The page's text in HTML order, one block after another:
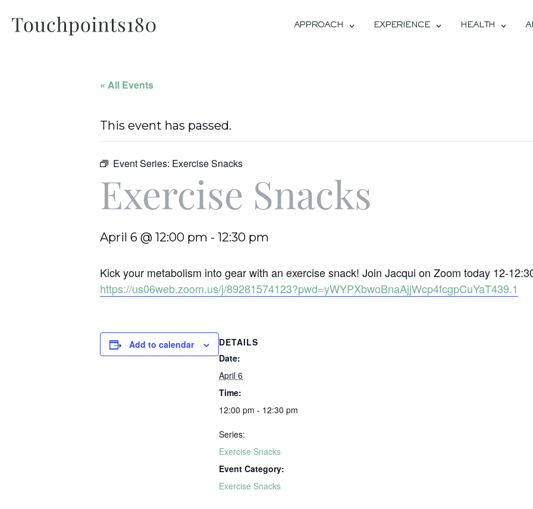
APPROACH EXPERIENCE HEALTH
« All Events
This event has passed.
Event Series: Exercise Snacks
Exercise Snacks
April 6 @ 12:00 pm - 12:30 pm
Kick your metabolism into gear with an exercise snack! Join Jacqui on Zoom today 12-
https://us06web.zoom.us/j/89281574123?pwd=yWYPXbwoBnaAjjWcp4fcgpCuYaT439.1
Add to calendar
DETAILS
Date:
April 6
Time:
12:00 pm - 12:30 pm
Series:
Exercise Snacks
Event Category:
Exercise Snacks